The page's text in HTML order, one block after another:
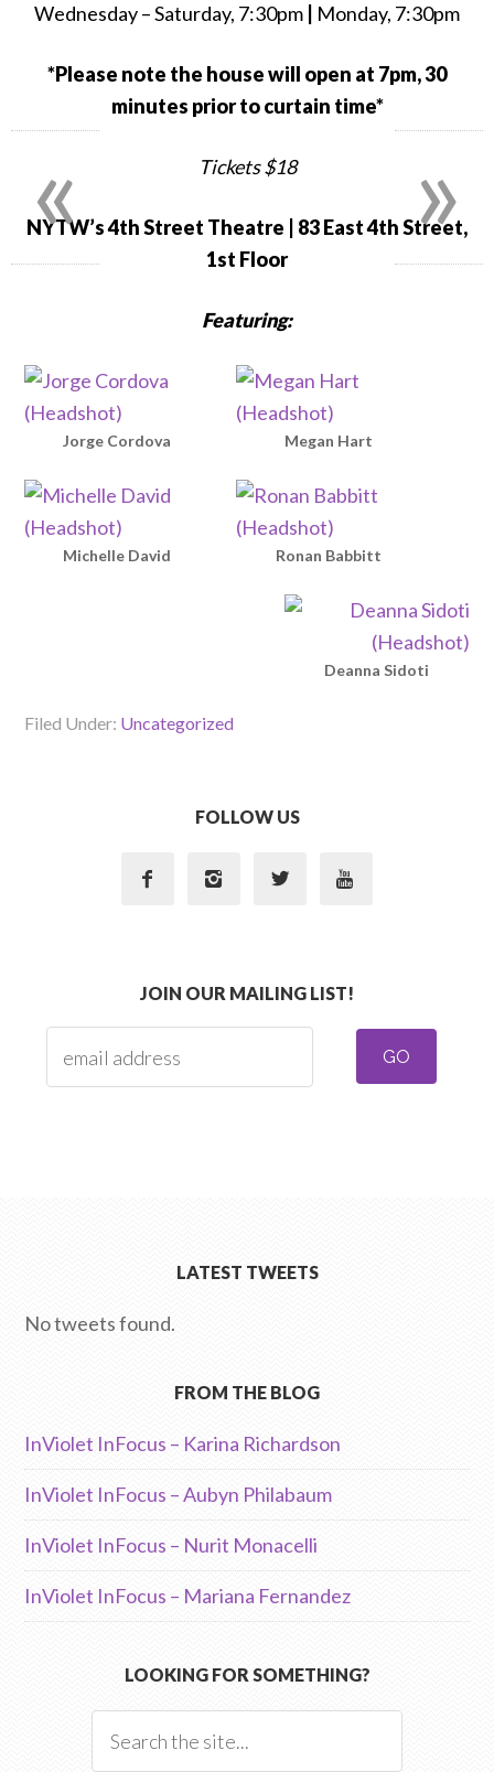
Wednesday – Saturday, 7:30pm
Monday, 7:30pm
*Please note the house will open at 7pm, 30
minutes prior to curtain time*
Tickets $18
NYTW’s 4th Street Theatre
| 83 East 4th Street,
1st Floor
Featuring:
Jorge Cordova Megan Hart
Michelle David Ronan Babbitt
Deanna Sidoti
Filed Under: Uncategorized
FOLLOW US
   
JOIN OUR MAILING LIST!
LATEST TWEETS
No tweets found.
FROM THE BLOG
InViolet InFocus – Karina Richardson
InViolet InFocus – Aubyn Philabaum
InViolet InFocus – Nurit Monacelli
InViolet InFocus – Mariana Fernandez
LOOKING FOR SOMETHING?
»
«